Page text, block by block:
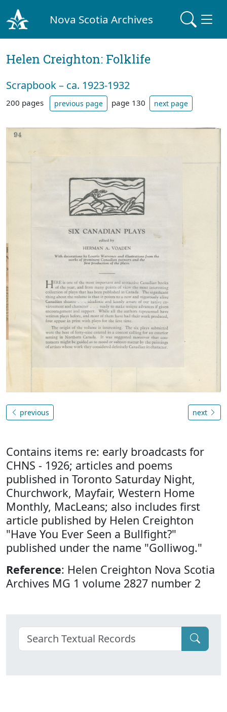
Nova Scotia Archives
Helen Creighton: Folklife
Scrapbook – ca. 1923-1932
200 pages previous page page 130 next page
previous next
Contains items re: early broadcasts for
CHNS - 1926; articles and poems
published in Toronto Saturday Night,
Churchwork, Mayfair, Western Home
Monthly, MacLeans; also includes first
article published by Helen Creighton
"Have You Ever Seen a Bullfight?"
published under the name "Golliwog."
Reference: Helen Creighton Nova Scotia
Archives MG 1 volume 2827 number 2